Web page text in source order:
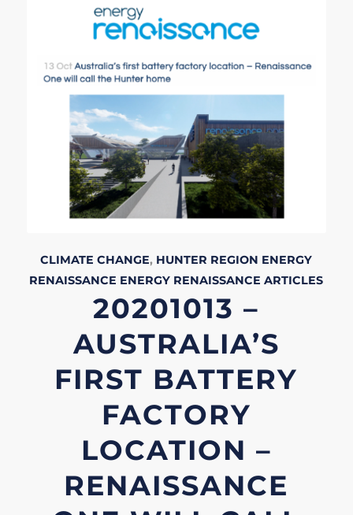
CLIMATE CHANGE, HUNTER REGION ENERGY
RENAISSANCE ENERGY RENAISSANCE ARTICLES
20201013 –
AUSTRALIA’S
FIRST BATTERY
FACTORY
LOCATION –
RENAISSANCE